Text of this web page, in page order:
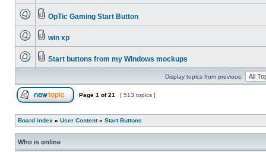
OpTic Gaming Start Button
win xp
Start buttons from my Windows mockups
Display topics from previous:
Page 1 of21 [ 513 topics ]
Board index » User Content» Start Buttons
Who is online